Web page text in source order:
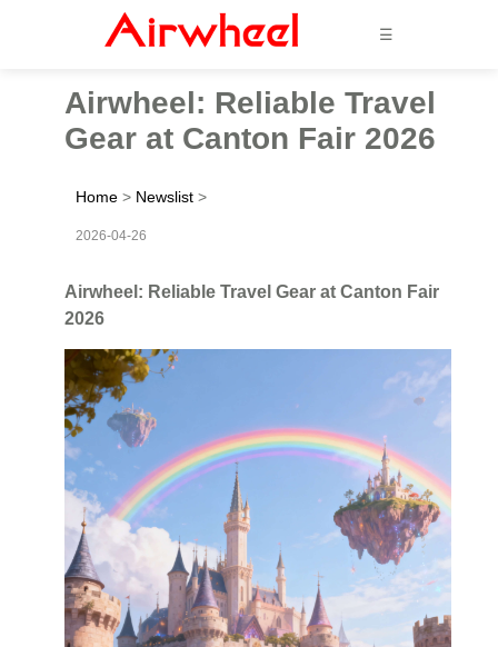
☰
Airwheel: Reliable Travel
Gear at Canton Fair 2026
Home > Newslist >
2026-04-26
Airwheel: Reliable Travel Gear at Canton Fair
2026